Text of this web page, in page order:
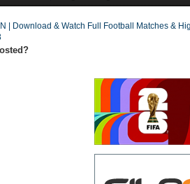
| Download & Watch Full Football Matches &